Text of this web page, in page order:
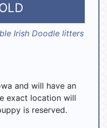
Irish Doodle litters
and will have an
exact location will
is reserved.